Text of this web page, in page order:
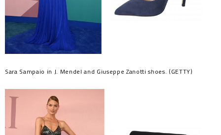
Sara Sampaio in J. Mendel and Giuseppe Zanotti shoes. (GETTY)